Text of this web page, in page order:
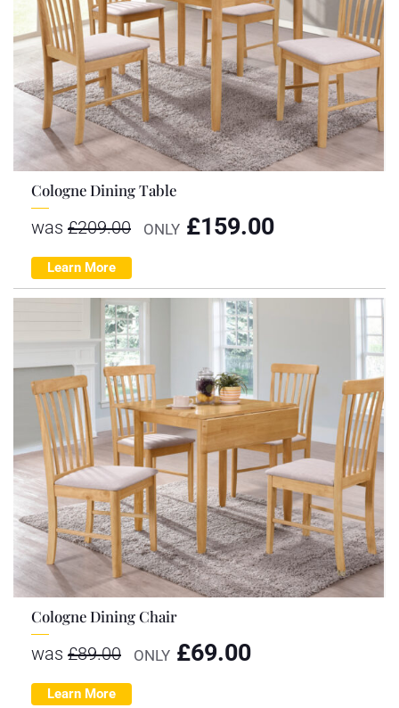
Cologne Dining Table
was £209.00 ONLY £159.00
Learn More
Cologne Dining Chair
was £89.00 ONLY £69.00
Learn More